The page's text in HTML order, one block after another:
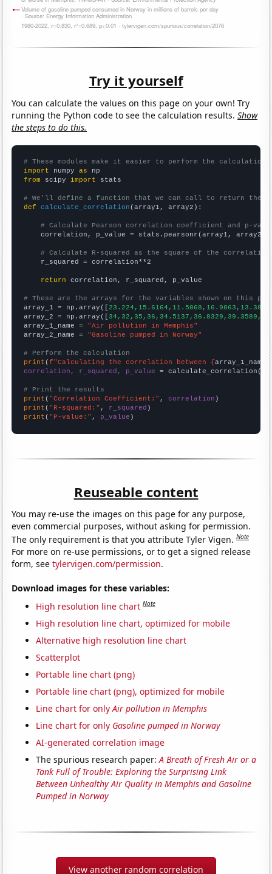
Try it yourself
You can calculate the values on this page on your own! Try
running the Python code to see the calculation results.Show
the steps to do this.
# These modules make it easier to perform the calculation
import numpy as
from scipy import stats
# We'll define a function that we can call to return the
def
calculate_correlation (array1, array2):
# Calculate Pearson correlation coefficient and p-
    correlation, p_value = stats.pearsonr(array1, array2)
# Calculate R-squared as the square of the
    r_squared = correlation**2
return correlation, r_squared, p_value
# These are the arrays for the variables shown on this
array_1 = np.array([
array_2 = np.array([
array_1_name = "Air pollution in Memphis"
array_2_name = "Gasoline pumped in Norway"
# Perform the calculation
print (f"Calculating the correlation between {array_1_name
correlation, r_squared, p_value = calculate_correlation(
# Print the results
print ( "Correlation Coefficient:" , correlation
print ( "R-squared:" , r_squared
print ( "P-value:" , p_value )
Reuseable content
You may re-use the images on this page for any purpose,
even commercial purposes, without asking for permission.
The only requirement is that you attribute Tyler Vigen.Note
For more on re-use permissions, or to get a signed release
form, seetylervigen.com/permission.
Download images for these variables:
High resolution line chart Note
High resolution line chart, optimized for mobile
Alternative high resolution line chart
Scatterplot
Portable line chart (png)
Portable line chart (png), optimized for mobile
Line chart for onlyAir pollution in Memphis
Line chart for only Gasoline pumped in Norway
AI-generated correlation image
The spurious research paper:A Breath of Fresh Air or a
Tank Full of Trouble: Exploring the Surprising Link
Between Unhealthy Air Quality in Memphis and Gasoline
Pumped in Norway
View another random correlation